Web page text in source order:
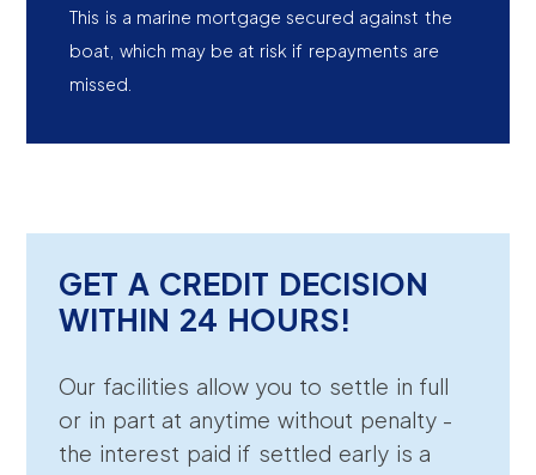
This is a marine mortgage secured against the
boat, which may be at risk if repayments are
missed.
GET A CREDIT DECISION
WITHIN 24 HOURS!
Our facilities allow you to settle in full
or in part at anytime without penalty -
the interest paid if settled early is a